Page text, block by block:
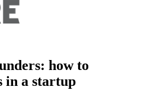
how to
in a startup